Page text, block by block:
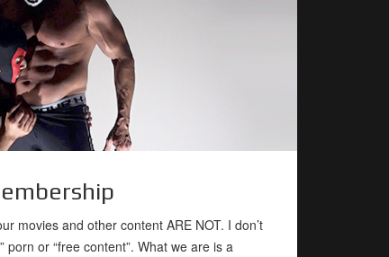
movies and other content ARE NOT. I don’t
porn or “free content”. What we are is a